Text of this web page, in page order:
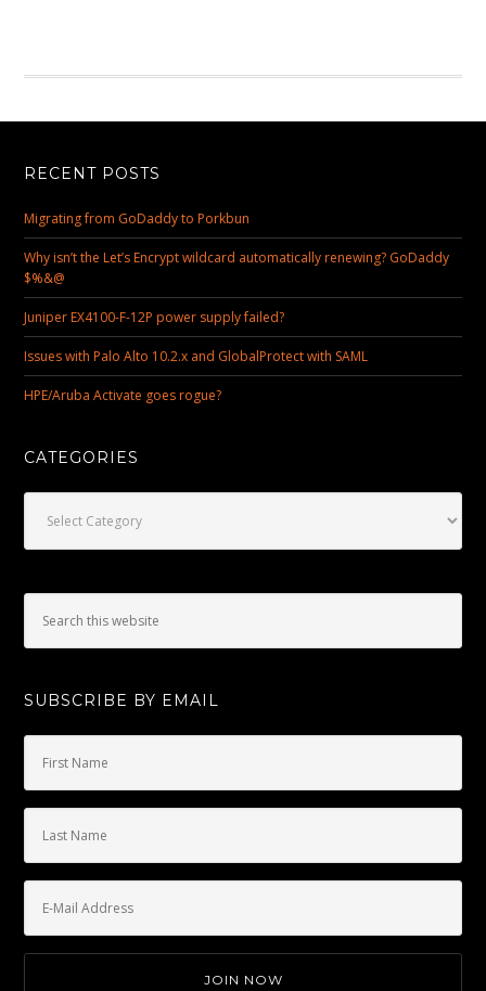
RECENT POSTS
Migrating from GoDaddy to Porkbun
Why isn’t the Let’s Encrypt wildcard automatically renewing? GoDaddy
$%&@
Juniper EX4100-F-12P power supply failed?
Issues with Palo Alto 10.2.x and GlobalProtect with SAML
HPE/Aruba Activate goes rogue?
CATEGORIES
SUBSCRIBE BY EMAIL